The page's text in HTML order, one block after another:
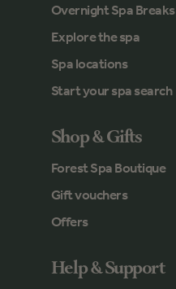
Overnight Spa Breaks
Explore the spa
Spa locations
Start your spa search
Shop & Gifts
Forest Spa Boutique
Gift vouchers
Offers
Help & Support